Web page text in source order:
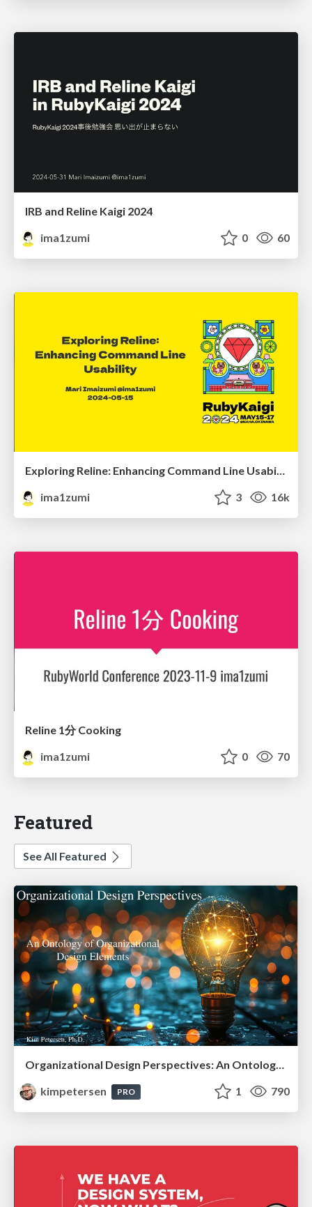
IRB and Reline Kaigi 2024
ima1zumi
0 60
Exploring Reline: Enhancing Command Line Usability
ima1zumi
3 16k
Reline 1分 Cooking
ima1zumi
0 70
Featured
See All Featured
kimpetersen
PRO 1 790